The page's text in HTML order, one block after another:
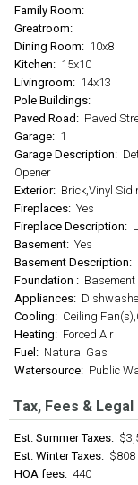
Family Room:
Greatroom:
Dining Room: 10x8
Kitchen: 15x10
Livingroom: 14x13
Pole Buildings:
Paved Road: Paved
Garage: 1
Garage Description:
Opener
Exterior: Brick,Vinyl
Fireplaces: Yes
Fireplace Description:
Basement: Yes
Basement Description:
Foundation : Basement
Appliances:
Cooling: Ceiling
Heating: Forced Air
Fuel: Natural Gas
Watersource: Public
Tax, Fees & Legal
Est. Summer Taxes:
Est. Winter Taxes: $808
HOA fees: 440